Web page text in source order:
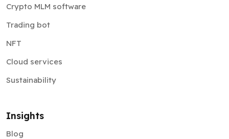
Crypto MLM software
Trading bot
NFT
Cloud services
Sustainability
Insights
Blog